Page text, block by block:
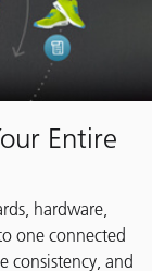
Entire
hardware,
one connected
consistency, and